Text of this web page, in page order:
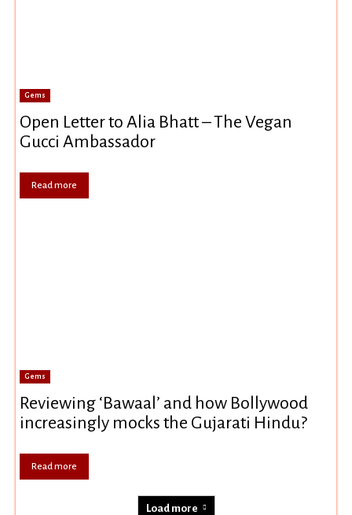
Gems
Open Letter to Alia Bhatt – The Vegan
Gucci Ambassador
Read more
Gems
Reviewing ‘Bawaal’ and how Bollywood
increasingly mocks the Gujarati Hindu?
Read more
Load more